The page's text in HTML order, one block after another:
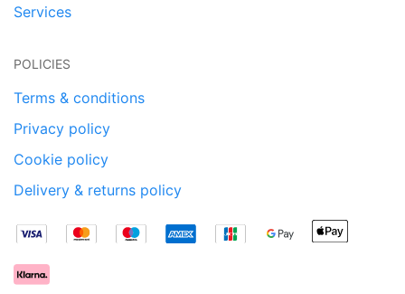
Services
POLICIES
Terms & conditions
Privacy policy
Cookie policy
Delivery & returns policy